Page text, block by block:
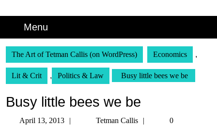
Menu
The Art of Tetman Callis (on WordPress) Economics ,
Lit & Crit , Politics & Law Busy little bees we be
Busy little bees we be
April 13, 2013 Tetman Callis
Tetman
0